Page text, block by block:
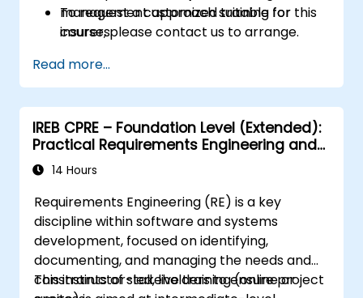
management approach suitable for
insurers.
translate lessons into local initiatives.
To request a customized training for this
course, please contact us to arrange.
Read more...
IREB CPRE – Foundation Level (Extended):
Practical Requirements Engineering and
Certification Preparation
14 Hours
Requirements Engineering (RE) is a key
discipline within software and systems
development, focused on identifying,
documenting, and managing the needs and
constraints of stakeholders to ensure project
This instructor-led, live training (online or